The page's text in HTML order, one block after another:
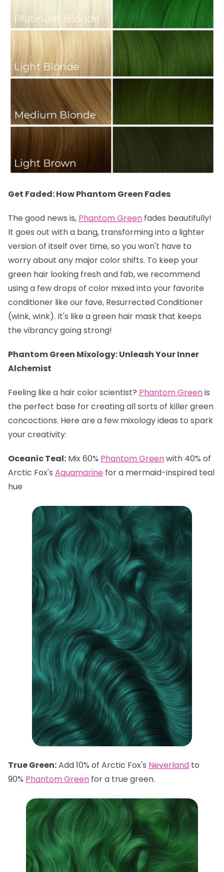
Get Faded: How Phantom Green Fades
The good news is, Phantom Green fades beautifully!
It goes out with a bang, transforming into a lighter
version of itself over time, so you won't have to
worry about any major color shifts. To keep your
green hair looking fresh and fab, we recommend
using a few drops of color mixed into your favorite
conditioner like our fave, Resurrected Conditioner
(wink, wink). It's like a green hair mask that keeps
the vibrancy going strong!
Phantom Green Mixology: Unleash Your Inner
Alchemist
Feeling like a hair color scientist? Phantom Greenis
the perfect base for creating all sorts of killer green
concoctions. Here are a few mixology ideas to spark
your creativity:
Oceanic Teal: Mix 60% Phantom Greenwith 40% of
Arctic Fox's Aquamarine for a mermaid-inspired teal
hue
True Green:Add 10% of Arctic Fox's Neverland to
90% Phantom Green for a true green.